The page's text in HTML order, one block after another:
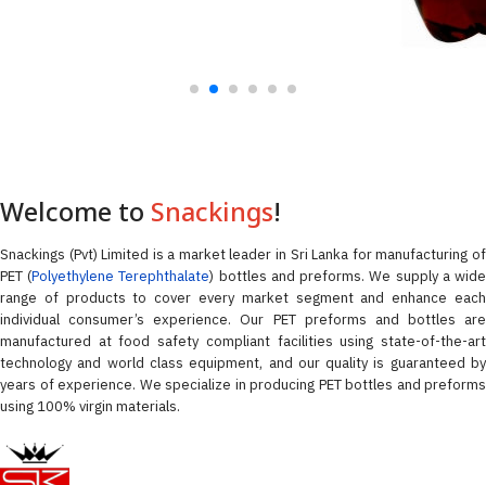
Welcome to Snackings!
Snackings (Pvt) Limited is a market leader in Sri Lanka for manufacturing of
PET (Polyethylene Terephthalate) bottles and preforms. We supply a wide
range of products to cover every market segment and enhance each
individual consumer’s experience. Our PET preforms and bottles are
manufactured at food safety compliant facilities using state-of-the-art
technology and world class equipment, and our quality is guaranteed by
years of experience. We specialize in producing PET bottles and preforms
using 100% virgin materials.